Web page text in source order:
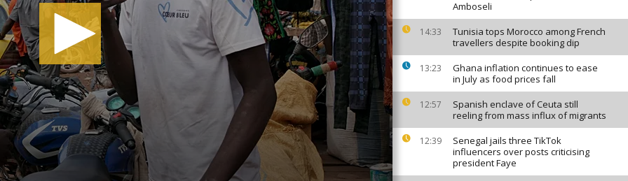
Amboseli
14:33
Tunisia tops Morocco among French
travellers despite booking dip
13:23
Ghana inflation continues to ease
in July as food prices fall
12:57
Spanish enclave of Ceuta still
reeling from mass influx of migrants
12:39
Senegal jails three TikTok
influencers over posts criticising
president Faye